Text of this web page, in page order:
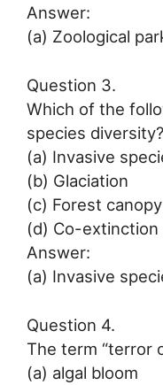
Answer:
(a) Zoological
Question 3.
Which of the
species diversity?
(a) Invasive
(b) Glaciation
(c) Forest canopy
(d) Co-extinction
Answer:
(a) Invasive
Question 4.
The term “terror
(a) algal bloom